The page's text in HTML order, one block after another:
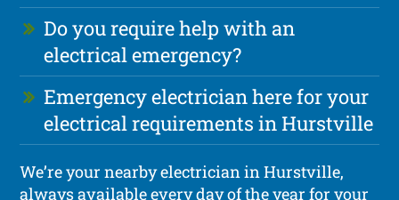
Do you require help with an
electrical emergency?
Emergency electrician here for your
electrical requirements in Hurstville
We’re your nearby electrician in Hurstville,
always available every day of the year for your